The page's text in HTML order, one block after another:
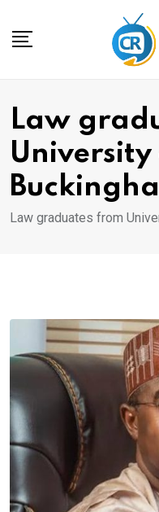
Law
University
Law graduates from